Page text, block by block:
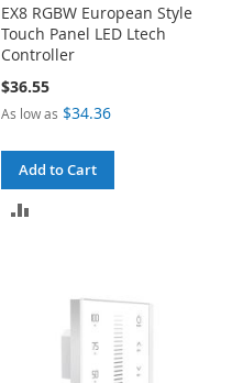
EX8 RGBW European Style
Touch Panel LED Ltech
Controller
$36.55
As low as $34.36
Add to Cart